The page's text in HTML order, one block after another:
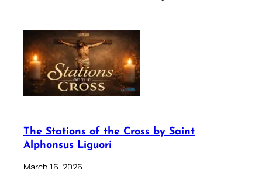
The Stations of the Cross by Saint
Alphonsus Liguori